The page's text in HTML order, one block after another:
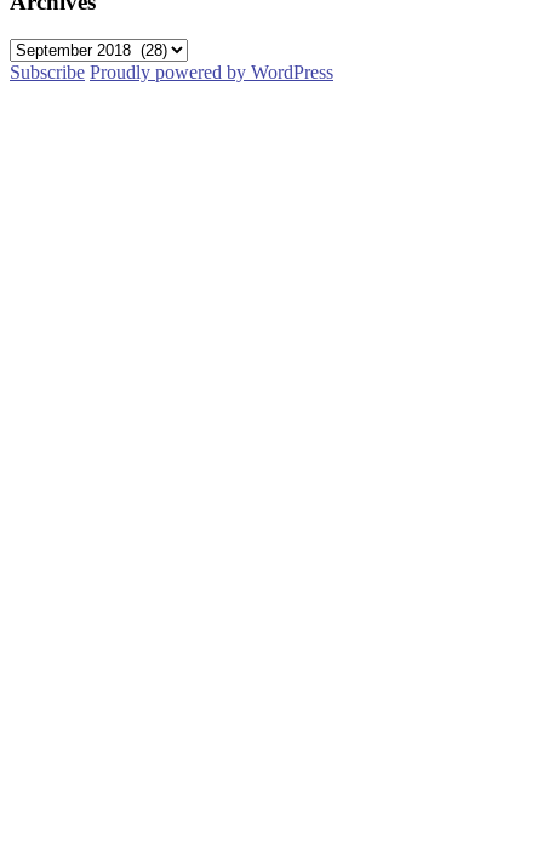
Archives
Subscribe Proudly powered by WordPress